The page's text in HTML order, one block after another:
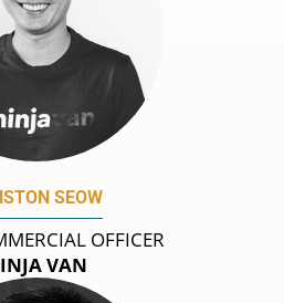
SEOW
OFFICER
VAN